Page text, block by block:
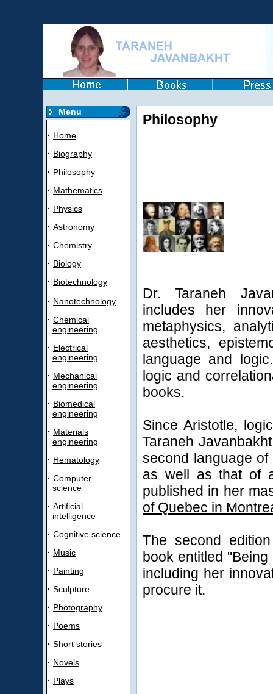
Menu
· Home
· Biography
· Philosophy
· Mathematics
· Physics
· Astronomy
· Chemistry
· Biology
· Biotechnology
· Nanotechnology
· Chemical
engineering
· Electrical
engineering
· Mechanical
engineering
· Biomedical
engineering
· Materials
engineering
· Hematology
· Computer
science
· Artificial
intelligence
· Cognitive science
· Music
· Painting
· Sculpture
· Photography
· Poems
· Short stories
· Novels
· Plays
Philosophy
Dr. Taraneh
includes her
metaphysics,
aesthetics,
language and
logic and
books.
Since Aristotle,
Taraneh
second language
as well as that of
published in her
of Quebec in
The second
book entitled
including her
procure it.